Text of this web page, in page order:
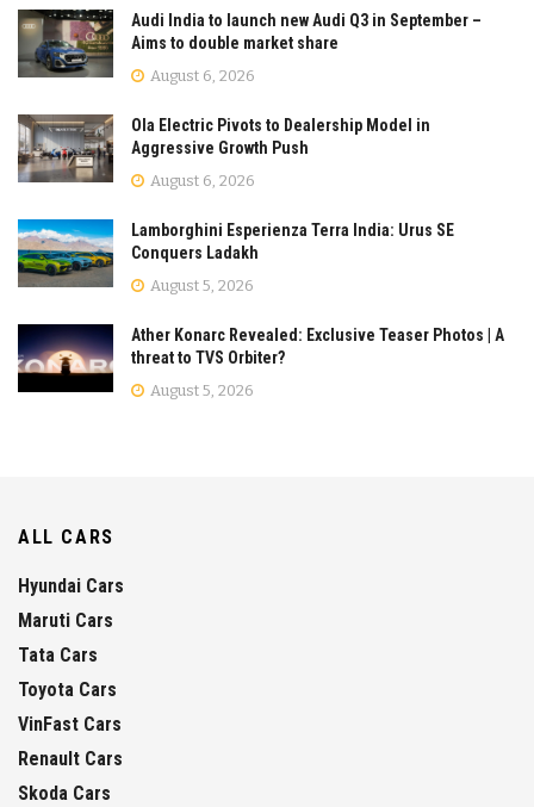
Audi India to launch new Audi Q3 in September –
Aims to double market share
August 6, 2026
Ola Electric Pivots to Dealership Model in
Aggressive Growth Push
August 6, 2026
Lamborghini Esperienza Terra India: Urus SE
Conquers Ladakh
August 5, 2026
Ather Konarc Revealed: Exclusive Teaser Photos | A
threat to TVS Orbiter?
August 5, 2026
ALL CARS
Hyundai Cars
Maruti Cars
Tata Cars
Toyota Cars
VinFast Cars
Renault Cars
Skoda Cars